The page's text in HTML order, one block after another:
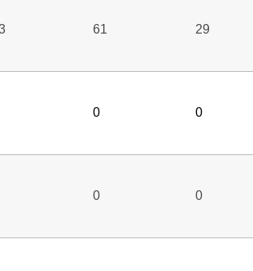
61 29
0 0
0 0